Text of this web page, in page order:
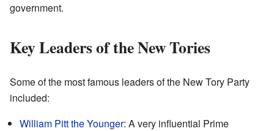
government.
Key Leaders of the New Tories
Some of the most famous leaders of the New Tory Party
included:
William Pitt the Younger: A very influential Prime